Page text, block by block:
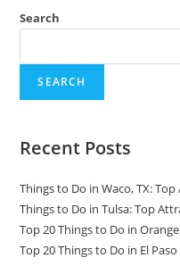
Search
SEARCH
Recent Posts
Things to Do in Waco, TX:
Things to Do in Tulsa: Top
Top 20 Things to Do in
Top 20 Things to Do in El